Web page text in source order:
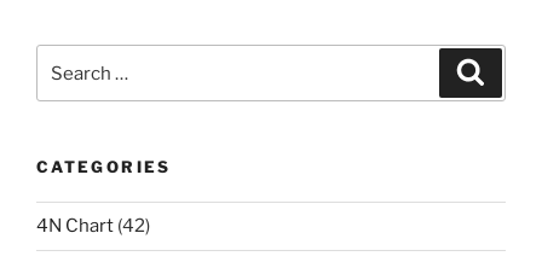
for:
CATEGORIES
4N Chart (42)